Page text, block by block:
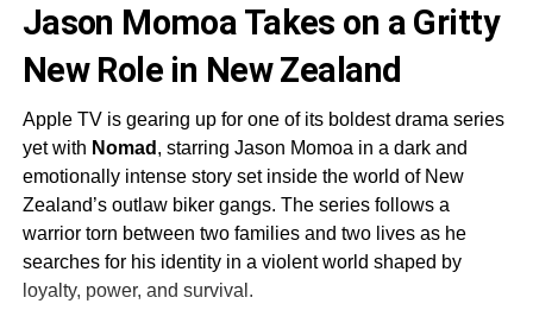
Jason Momoa Takes on a Gritty
New Role in New Zealand
Apple TV is gearing up for one of its boldest drama series
yet with Nomad , starring Jason Momoa in a dark and
emotionally intense story set inside the world of New
Zealand’s outlaw biker gangs. The series follows a
warrior torn between two families and two lives as he
searches for his identity in a violent world shaped by
loyalty, power, and survival.